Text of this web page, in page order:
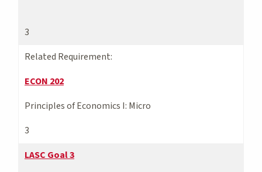
3
Related Requirement:
ECON 202
Principles of Economics I: Micro
3
LASC Goal 3